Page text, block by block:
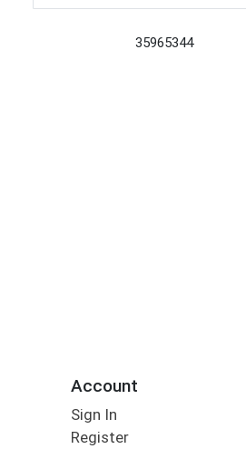
35965344
Account
Sign In
Register